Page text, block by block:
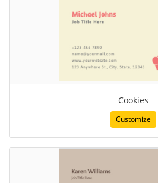
Cookies
Customize